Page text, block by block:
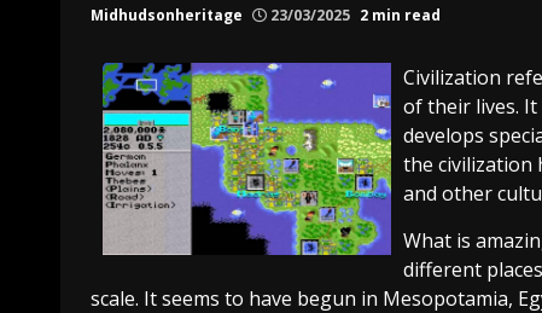
Midhudsonheritage 23/03/2025 2 min read
Civilization
of their lives. It
develops
the civilization
and other
What is
different
scale. It seems to have begun in Mesopotamia,